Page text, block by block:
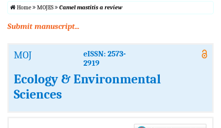
Home MOJES Camel mastitis a review
Submit manuscript...
MOJ
eISSN: 2573-
2919
Ecology & Environmental
Sciences